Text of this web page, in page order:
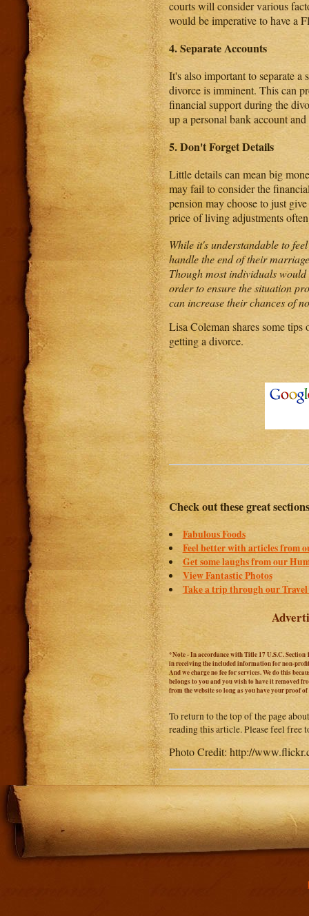
courts will consider various
would be imperative to have a
4. Separate Accounts
It's also important to separate a
divorce is imminent. This can
financial support during the
up a personal bank account
5. Don't Forget Details
Little details can mean big
may fail to consider the
pension may choose to just
price of living adjustments
While it's understandable to
handle the end of their
Though most individuals
order to ensure the situation
can increase their chances of
Lisa Coleman shares some
getting a divorce.
Check out these great sections
Fabulous Foods
Feel better with articles from
Get some laughs from our
View Fantastic Photos
Take a trip through our Travel
*Note - In accordance with Title 17 U.S.C.
in receiving the included information for non-
And we charge no fee for services. We do this
belongs to you and you wish to have it removed
from the website so long as you have your proof
To return to the top of the page
reading this article. Please feel
Photo Credit: http://